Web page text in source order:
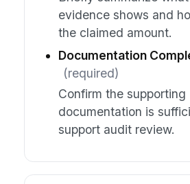
evidence shows and
the claimed amount.
Documentation
(required)
Confirm the supporting
documentation is
support audit review.